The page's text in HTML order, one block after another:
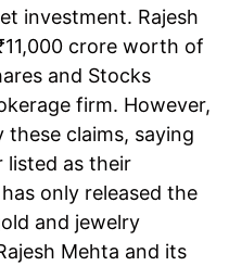
investment. Rajesh
crore worth of
and Stocks
firm. However,
these claims, saying
listed as their
only released the
and jewelry
Mehta and its